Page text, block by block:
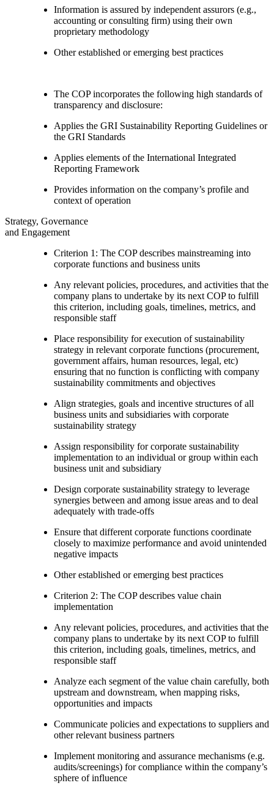
Information is assured by independent assurors (e.g.,
accounting or consulting firm) using their own
proprietary methodology
Other established or emerging best practices
The COP incorporates the following high standards of
transparency and disclosure:
Applies the GRI Sustainability Reporting Guidelines or
the GRI Standards
Applies elements of the International Integrated
Reporting Framework
Provides information on the company’s profile and
context of operation
Strategy, Governance
and Engagement
Criterion 1: The COP describes mainstreaming into
corporate functions and business units
Any relevant policies, procedures, and activities that the
company plans to undertake by its next COP to fulfill
this criterion, including goals, timelines, metrics, and
responsible staff
Place responsibility for execution of sustainability
strategy in relevant corporate functions (procurement,
government affairs, human resources, legal, etc)
ensuring that no function is conflicting with company
sustainability commitments and objectives
Align strategies, goals and incentive structures of all
business units and subsidiaries with corporate
sustainability strategy
Assign responsibility for corporate sustainability
implementation to an individual or group within each
business unit and subsidiary
Design corporate sustainability strategy to leverage
synergies between and among issue areas and to deal
adequately with trade-offs
Ensure that different corporate functions coordinate
closely to maximize performance and avoid unintended
negative impacts
Other established or emerging best practices
Criterion 2: The COP describes value chain
implementation
Any relevant policies, procedures, and activities that the
company plans to undertake by its next COP to fulfill
this criterion, including goals, timelines, metrics, and
responsible staff
Analyze each segment of the value chain carefully, both
upstream and downstream, when mapping risks,
opportunities and impacts
Communicate policies and expectations to suppliers and
other relevant business partners
Implement monitoring and assurance mechanisms (e.g.
audits/screenings) for compliance within the company’s
sphere of influence